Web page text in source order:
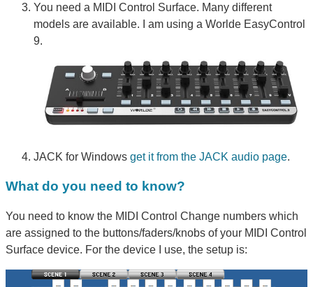
You need a MIDI Control Surface. Many different
models are available. I am using a Worlde EasyControl
9.
JACK for Windows get it from the JACK audio page.
What do you need to know?
You need to know the MIDI Control Change numbers which
are assigned to the buttons/faders/knobs of your MIDI Control
Surface device. For the device I use, the setup is: